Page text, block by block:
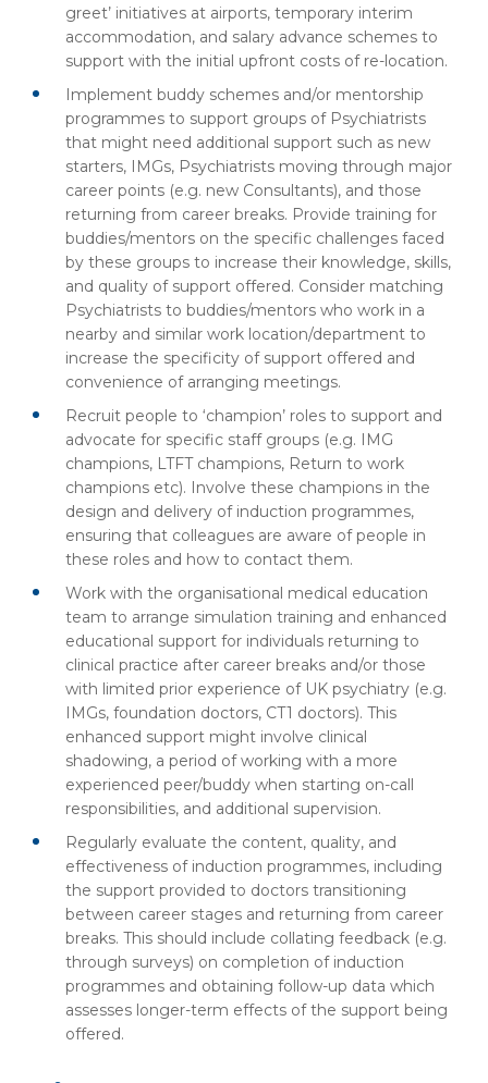
greet’ initiatives at airports, temporary interim
accommodation, and salary advance schemes to
support with the initial upfront costs of re-location.
Implement buddy schemes and/or mentorship
programmes to support groups of Psychiatrists
that might need additional support such as new
starters, IMGs, Psychiatrists moving through major
career points (e.g. new Consultants), and those
returning from career breaks. Provide training for
buddies/mentors on the specific challenges faced
by these groups to increase their knowledge, skills,
and quality of support offered. Consider matching
Psychiatrists to buddies/mentors who work in a
nearby and similar work location/department to
increase the specificity of support offered and
convenience of arranging meetings.
Recruit people to ‘champion’ roles to support and
advocate for specific staff groups (e.g. IMG
champions, LTFT champions, Return to work
champions etc). Involve these champions in the
design and delivery of induction programmes,
ensuring that colleagues are aware of people in
these roles and how to contact them.
Work with the organisational medical education
team to arrange simulation training and enhanced
educational support for individuals returning to
clinical practice after career breaks and/or those
with limited prior experience of UK psychiatry (e.g.
IMGs, foundation doctors, CT1 doctors). This
enhanced support might involve clinical
shadowing, a period of working with a more
experienced peer/buddy when starting on-call
responsibilities, and additional supervision.
Regularly evaluate the content, quality, and
effectiveness of induction programmes, including
the support provided to doctors transitioning
between career stages and returning from career
breaks. This should include collating feedback (e.g.
through surveys) on completion of induction
programmes and obtaining follow-up data which
assesses longer-term effects of the support being
offered.